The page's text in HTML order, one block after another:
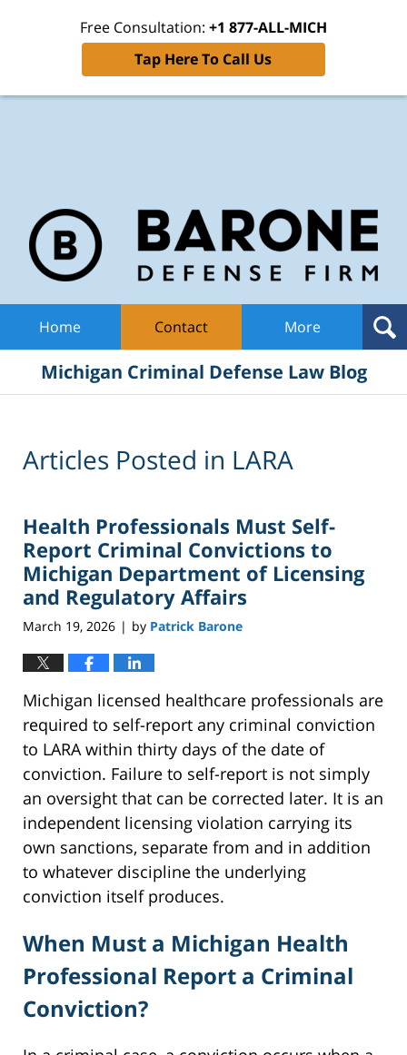
Free Consultation: +1 877-ALL-MICH
Tap Here To Call Us
Home Contact More
Michigan Criminal Defense Law Blog
Articles Posted in LARA
Health Professionals Must Self-
Report Criminal Convictions to
Michigan Department of Licensing
and Regulatory Affairs
March 19, 2026 | by Patrick Barone
Michigan licensed healthcare professionals are
required to self-report any criminal conviction
to LARA within thirty days of the date of
conviction. Failure to self-report is not simply
an oversight that can be corrected later. It is an
independent licensing violation carrying its
own sanctions, separate from and in addition
to whatever discipline the underlying
conviction itself produces.
When Must a Michigan Health
Professional Report a Criminal
Conviction?